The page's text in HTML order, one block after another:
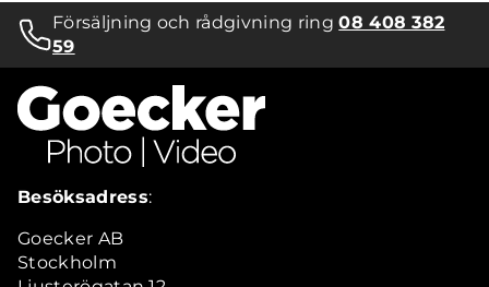
Försäljning och rådgivning ring08 408 382
59
Besöksadress:
Goecker AB
Stockholm